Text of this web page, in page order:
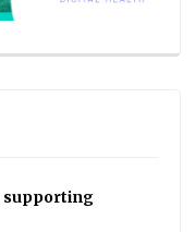
supporting